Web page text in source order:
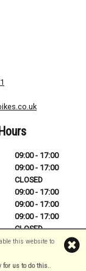
this website to
for us to do this..
09:00 - 17:00
09:00 - 17:00
CLOSED
09:00 - 17:00
09:00 - 17:00
09:00 - 17:00
CLOSED